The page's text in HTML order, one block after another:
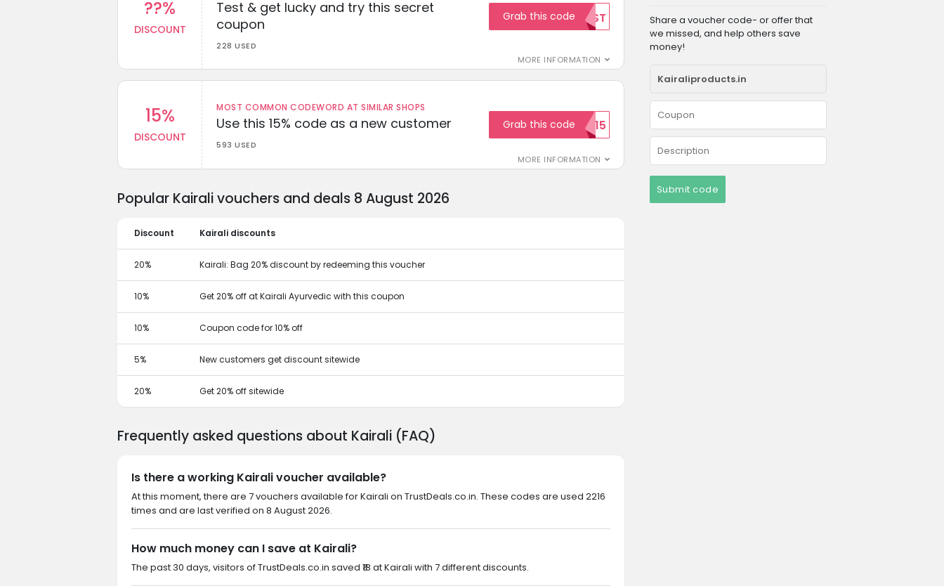
??%
DISCOUNT
Test & get lucky and try this secret
coupon
228 USED
MORE INFORMATION
Grab this code TEST
15%
DISCOUNT
MOST COMMON CODEWORD AT SIMILAR SHOPS
Use this 15% code as a new customer
593 USED
MORE INFORMATION
Grab this code
WELCOME15
Share a voucher code- or offer that
we missed, and help others save
money!
Submit code
Popular Kairali vouchers and deals 8 August 2026
Discount Kairali discounts
20% Kairali: Bag 20% discount by redeeming this voucher
10% Get 20% off at Kairali Ayurvedic with this coupon
10% Coupon code for 10% off
5% New customers get discount sitewide
20% Get 20% off sitewide
Frequently asked questions about Kairali (FAQ)
Is there a working Kairali voucher available?
At this moment, there are 7 vouchers available for Kairali on TrustDeals.co.in. These codes are used 2216
times and are last verified on 8 August 2026.
How much money can I save at Kairali?
The past 30 days, visitors of TrustDeals.co.in saved ₹18 at Kairali with 7 different discounts.